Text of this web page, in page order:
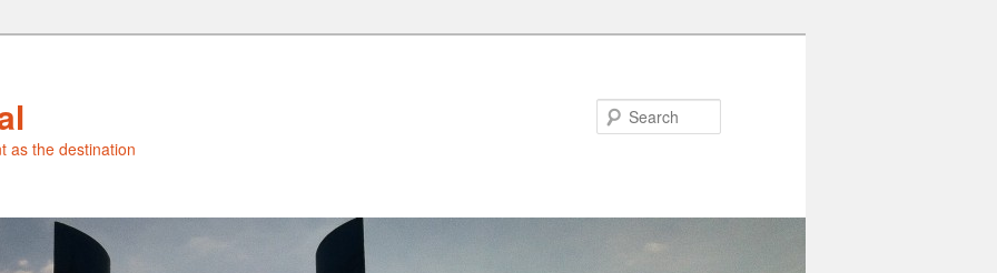
as the destination